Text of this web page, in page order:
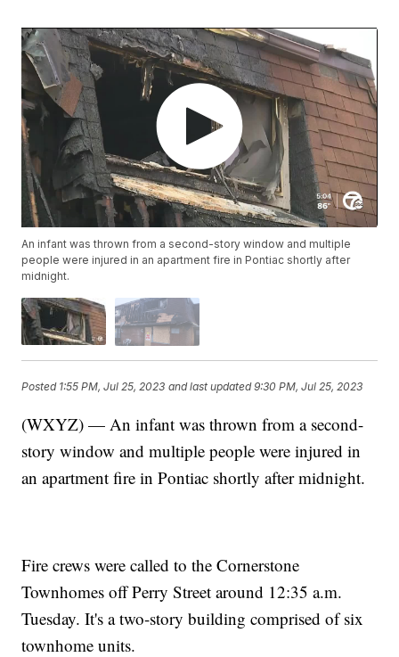
An infant was thrown from a second-story window and multiple
people were injured in an apartment fire in Pontiac shortly after
midnight.
Posted 1:55 PM, Jul 25, 2023 and last updated 9:30 PM, Jul 25, 2023
(WXYZ) — An infant was thrown from a second-
story window and multiple people were injured in
an apartment fire in Pontiac shortly after midnight.
Fire crews were called to the Cornerstone
Townhomes off Perry Street around 12:35 a.m.
Tuesday. It's a two-story building comprised of six
townhome units.